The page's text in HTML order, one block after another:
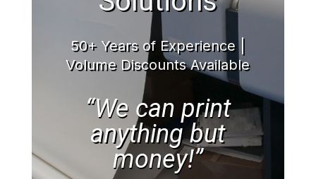
50+ Years of Experience |
Volume Discounts Available
“We can print
anything but
money!”